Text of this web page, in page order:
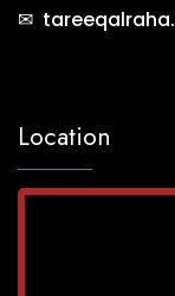
✉
Location